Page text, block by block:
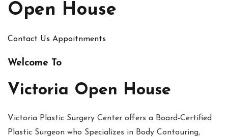
Open House
Contact Us Appoitnments
Welcome To
Victoria Open House
Victoria Plastic Surgery Center offers a Board-Certified
Plastic Surgeon who Specializes in Body Contouring,